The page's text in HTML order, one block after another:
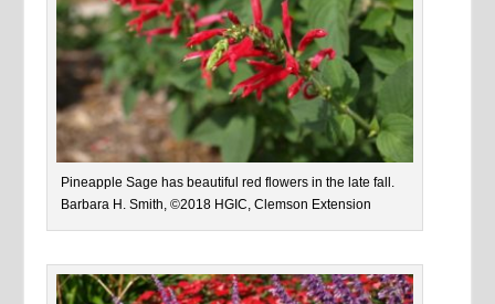
Pineapple Sage has beautiful red flowers in the late fall.
Barbara H. Smith, ©2018 HGIC, Clemson Extension